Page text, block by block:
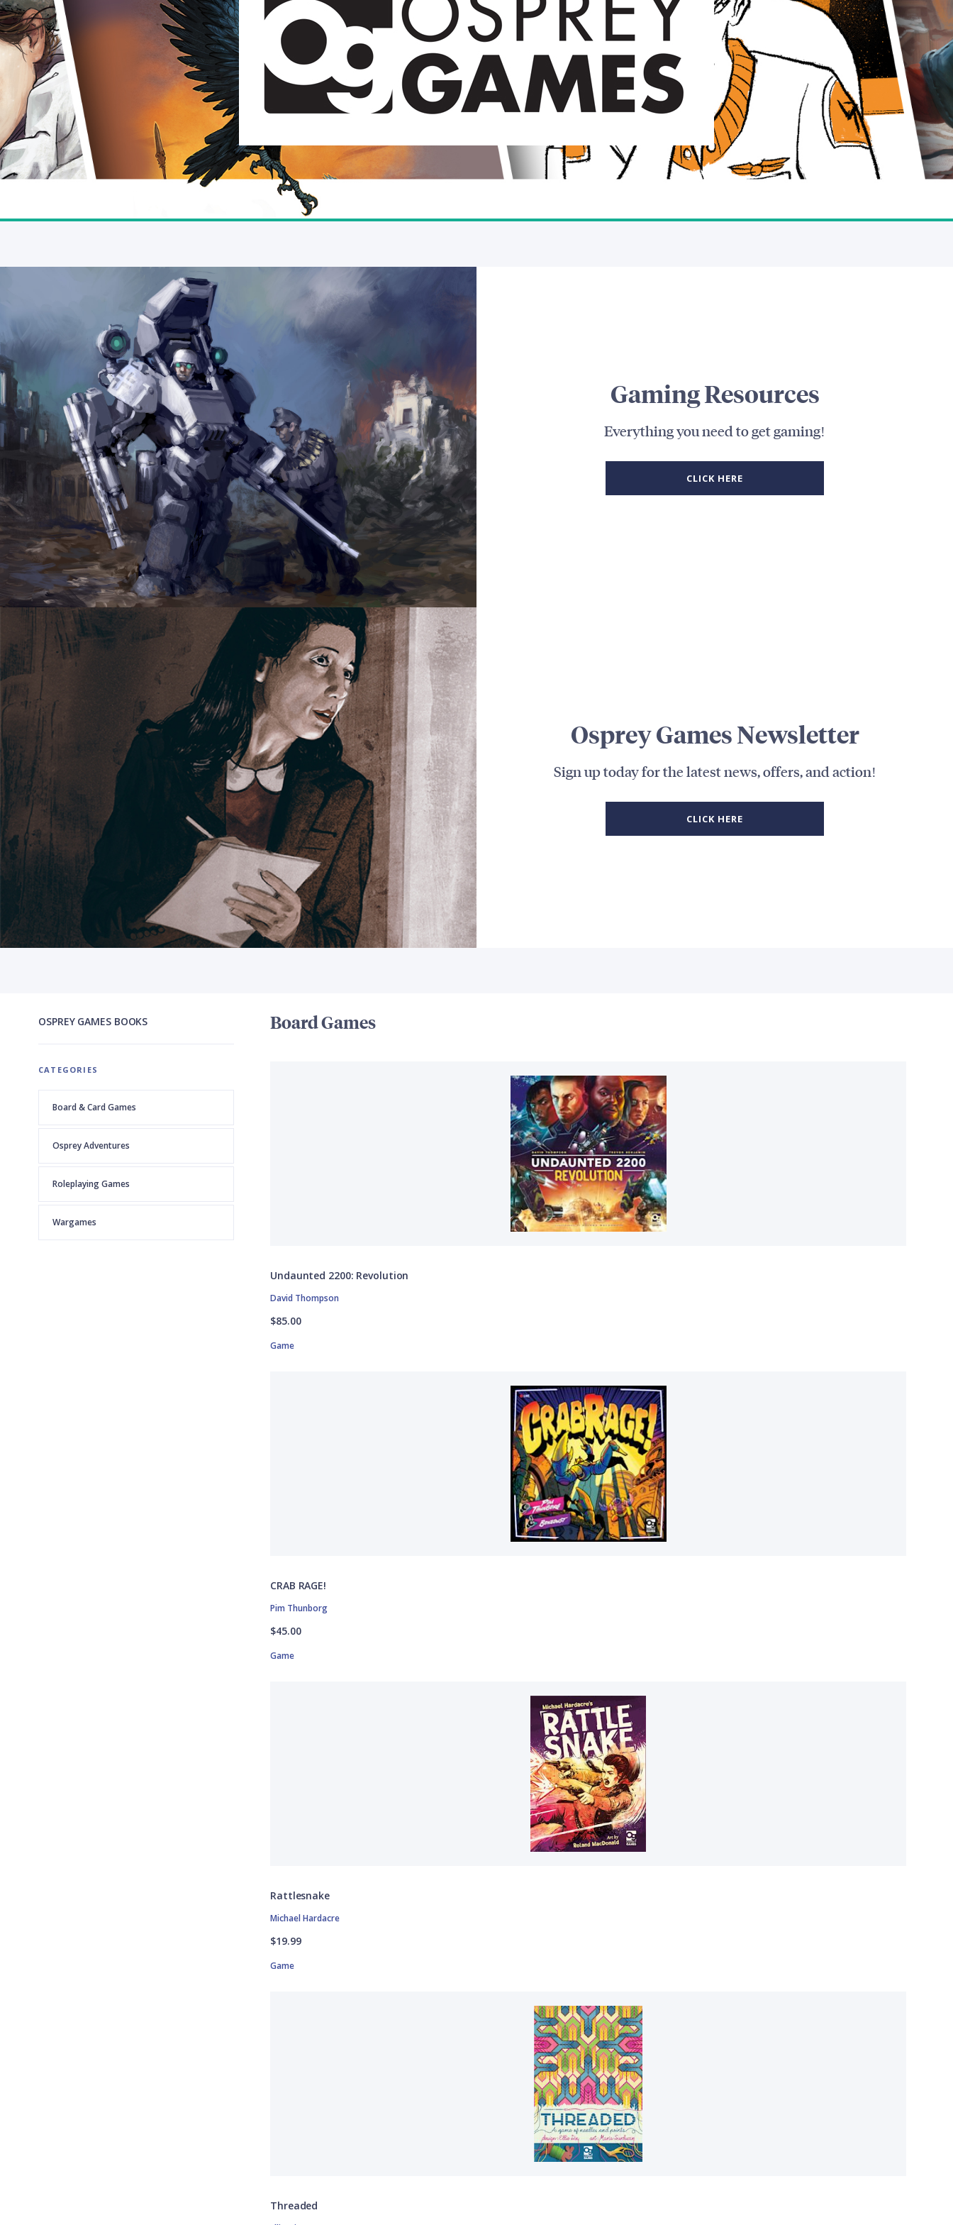
Gaming Resources
Everything you need to get gaming!
CLICK HERE
Osprey Games Newsletter
Sign up today for the latest news, offers, and action!
CLICK HERE
OSPREY GAMES BOOKS
CATEGORIES
Board & Card Games
Osprey Adventures
Roleplaying Games
Wargames
Board Games
Undaunted 2200: Revolution
David Thompson
$85.00
Game
CRAB RAGE!
Pim Thunborg
$45.00
Game
Rattlesnake
Michael Hardacre
$19.99
Game
Threaded